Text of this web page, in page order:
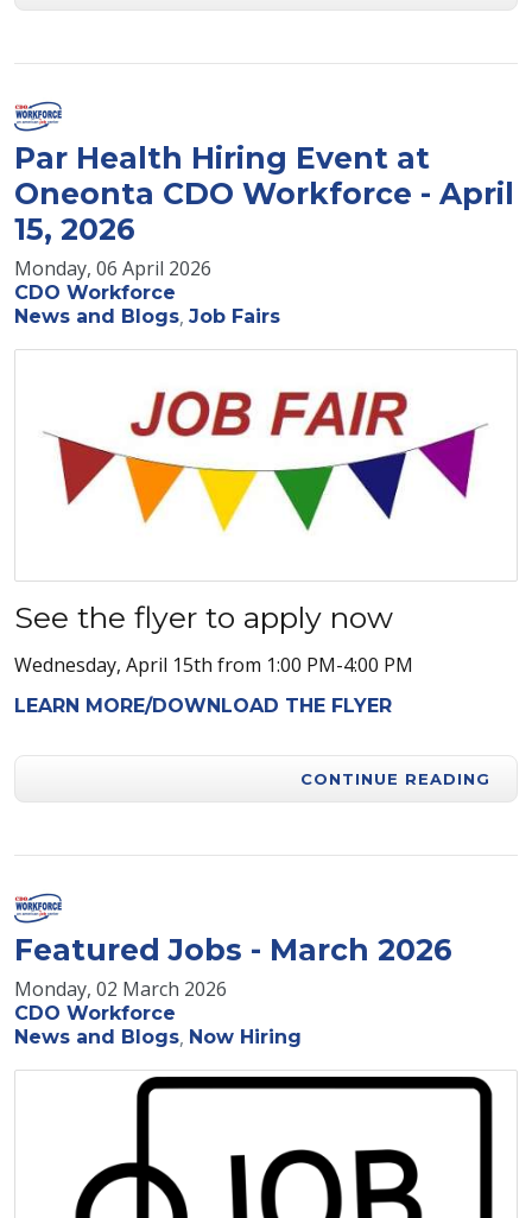
Par Health Hiring Event at
Oneonta CDO Workforce - April
15, 2026
Monday, 06 April 2026
CDO Workforce
News and Blogs Job Fairs
See the flyer to apply now
Wednesday, April 15th from 1:00 PM-4:00 PM
LEARN MORE/DOWNLOAD THE FLYER
CONTINUE READING
Featured Jobs - March 2026
Monday, 02 March 2026
CDO Workforce
News and Blogs Now Hiring